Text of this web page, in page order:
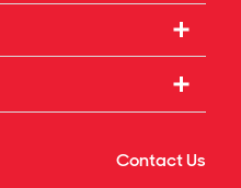
Contact Us